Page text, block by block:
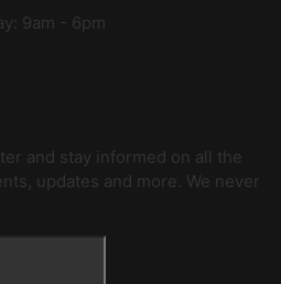
9am - 6pm
and stay informed on all the
updates and more. We never